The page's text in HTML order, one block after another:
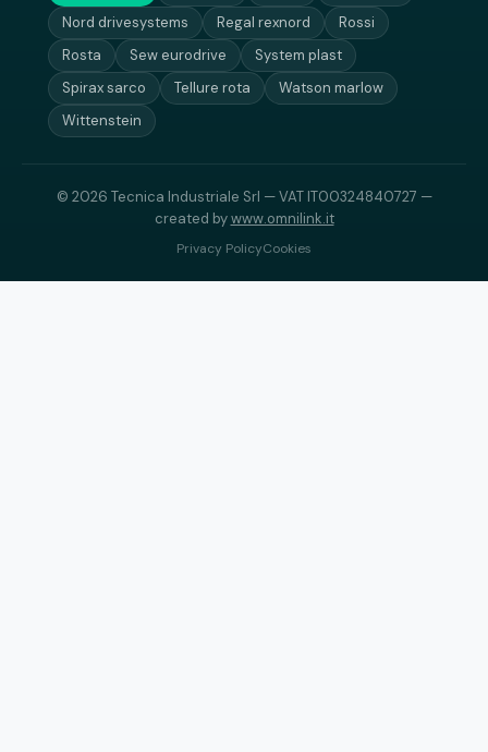
Nord drivesystems Regal rexnord
Rossi
Rosta
Sew eurodrive
System plast
Spirax sarco
Tellure rota
Watson marlow
Wittenstein
© 2026 Tecnica Industriale Srl — VAT IT00324840727 —
created bywww.omnilink.it
Privacy PolicyCookies